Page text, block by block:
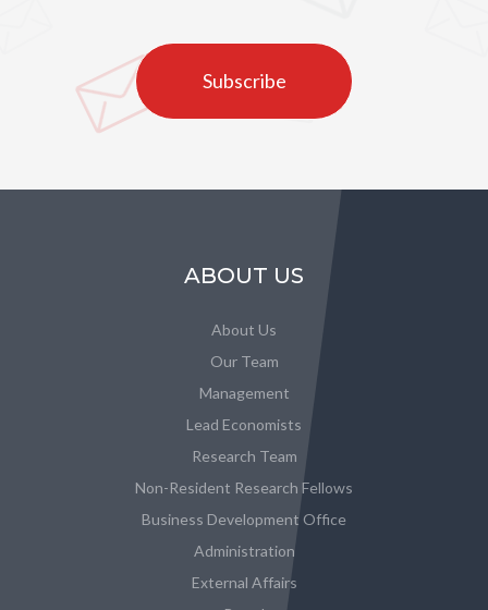
Subscribe
ABOUT US
About Us
Our Team
Management
Lead Economists
Research Team
Non-Resident Research Fellows
Business Development Office
Administration
External Affairs